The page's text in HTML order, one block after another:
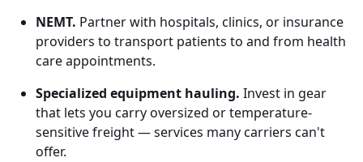
NEMT. Partner with hospitals, clinics, or insurance
providers to transport patients to and from health
care appointments.
Specialized equipment hauling. Invest in gear
that lets you carry oversized or temperature-
sensitive freight — services many carriers can't
offer.